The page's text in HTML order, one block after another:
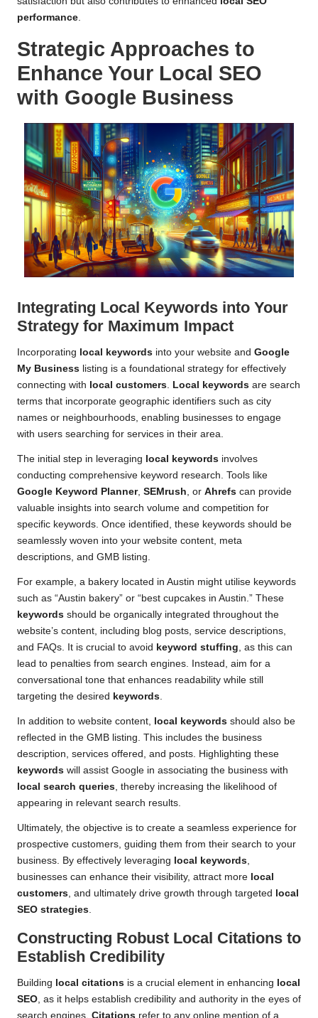
performance
Strategic Approaches to
Enhance Your Local SEO
with Google Business
Integrating Local Keywords into Your
Strategy for Maximum Impact
Incorporating local keywords into your website and Google
My Business listing is a foundational strategy for effectively
connecting with local customers. Local keywords are search
terms that incorporate geographic identifiers such as city
names or neighbourhoods, enabling businesses to engage
with users searching for services in their area.
The initial step in leveraging local keywords involves
conducting comprehensive keyword research. Tools like
Google Keyword Planner, SEMrush, or Ahrefs can provide
valuable insights into search volume and competition for
specific keywords. Once identified, these keywords should be
seamlessly woven into your website content, meta
descriptions, and GMB listing.
For example, a bakery located in Austin might utilise keywords
such as “Austin bakery” or “best cupcakes in Austin.” These
keywords should be organically integrated throughout the
website’s content, including blog posts, service descriptions,
and FAQs. It is crucial to avoid keyword stuffing, as this can
lead to penalties from search engines. Instead, aim for a
conversational tone that enhances readability while still
targeting the desired keywords.
In addition to website content, local keywords should also be
reflected in the GMB listing. This includes the business
description, services offered, and posts. Highlighting these
keywords will assist Google in associating the business with
local search queries, thereby increasing the likelihood of
appearing in relevant search results.
Ultimately, the objective is to create a seamless experience for
prospective customers, guiding them from their search to your
business. By effectively leveraging local keywords,
businesses can enhance their visibility, attract more local
customers, and ultimately drive growth through targeted
local
SEO strategies.
Constructing Robust Local Citations to
Establish Credibility
Building local citations is a crucial element in enhancing local
SEO, as it helps establish credibility and authority in the eyes of
search engines. Citations refer to any online mention of a